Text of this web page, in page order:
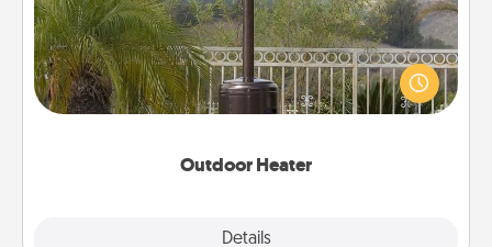
Outdoor Heater
Details
An outdoor heater will allow you to spend time
outside together as the weather gets colder.